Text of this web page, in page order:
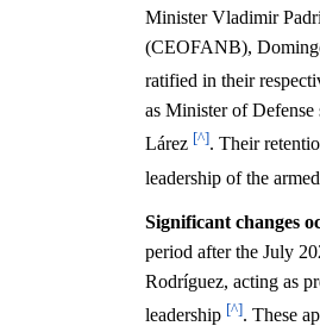
Minister Vladimir
(CEOFANB),
ratified in their
as Minister of
Lárez [^]. Their
leadership of the
Significant changes
period after the July
Rodríguez, acting as
leadership [^]. These